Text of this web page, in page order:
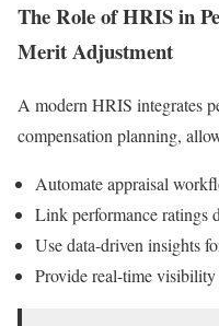
The Role of HRIS in
Merit Adjustment
A modern HRIS integrates
compensation planning,
Automate appraisal
Link performance ratings
Use data-driven insights
Provide real-time visibility